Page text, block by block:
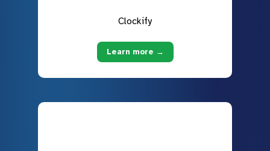
Clockify
Learn more →